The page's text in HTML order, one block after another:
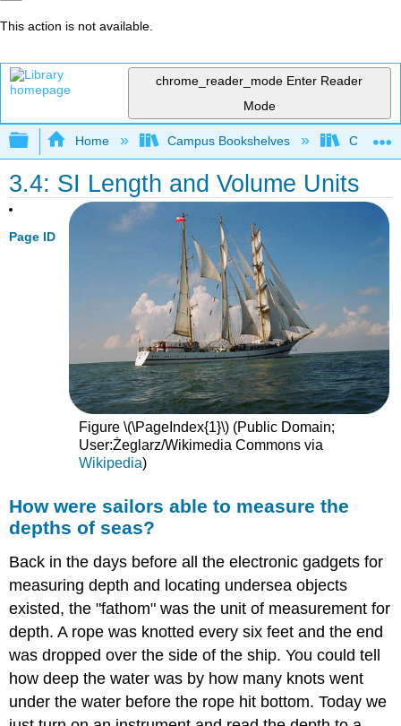
This action is not available.
chrome_reader_mode Enter Reader
Mode
Expand/collapse global hierarchy
Home Campus Bookshelves
3.4: SI Length and Volume Units
Page ID
Figure \(\PageIndex{1}\) (Public Domain;
User:Żeglarz/Wikimedia Commons via
Wikipedia)
How were sailors able to measure the
depths of seas?
Back in the days before all the electronic gadgets for
measuring depth and locating undersea objects
existed, the "fathom" was the unit of measurement for
depth. A rope was knotted every six feet and the end
was dropped over the side of the ship. You could tell
how deep the water was by how many knots went
under the water before the rope hit bottom. Today we